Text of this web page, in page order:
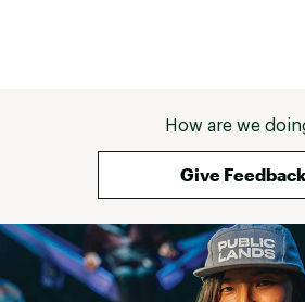
How are we
Give Feedback